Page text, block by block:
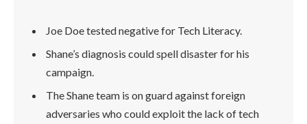
Joe Doe tested negative for Tech Literacy.
Shane’s diagnosis could spell disaster for his
campaign.
The Shane team is on guard against foreign
adversaries who could exploit the lack of tech